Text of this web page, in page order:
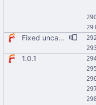
Fixed uncaught error when used as node module. Updated deps.
1.0.1